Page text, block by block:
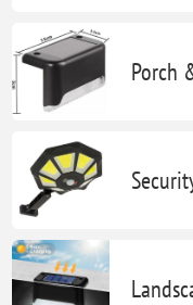
Porch